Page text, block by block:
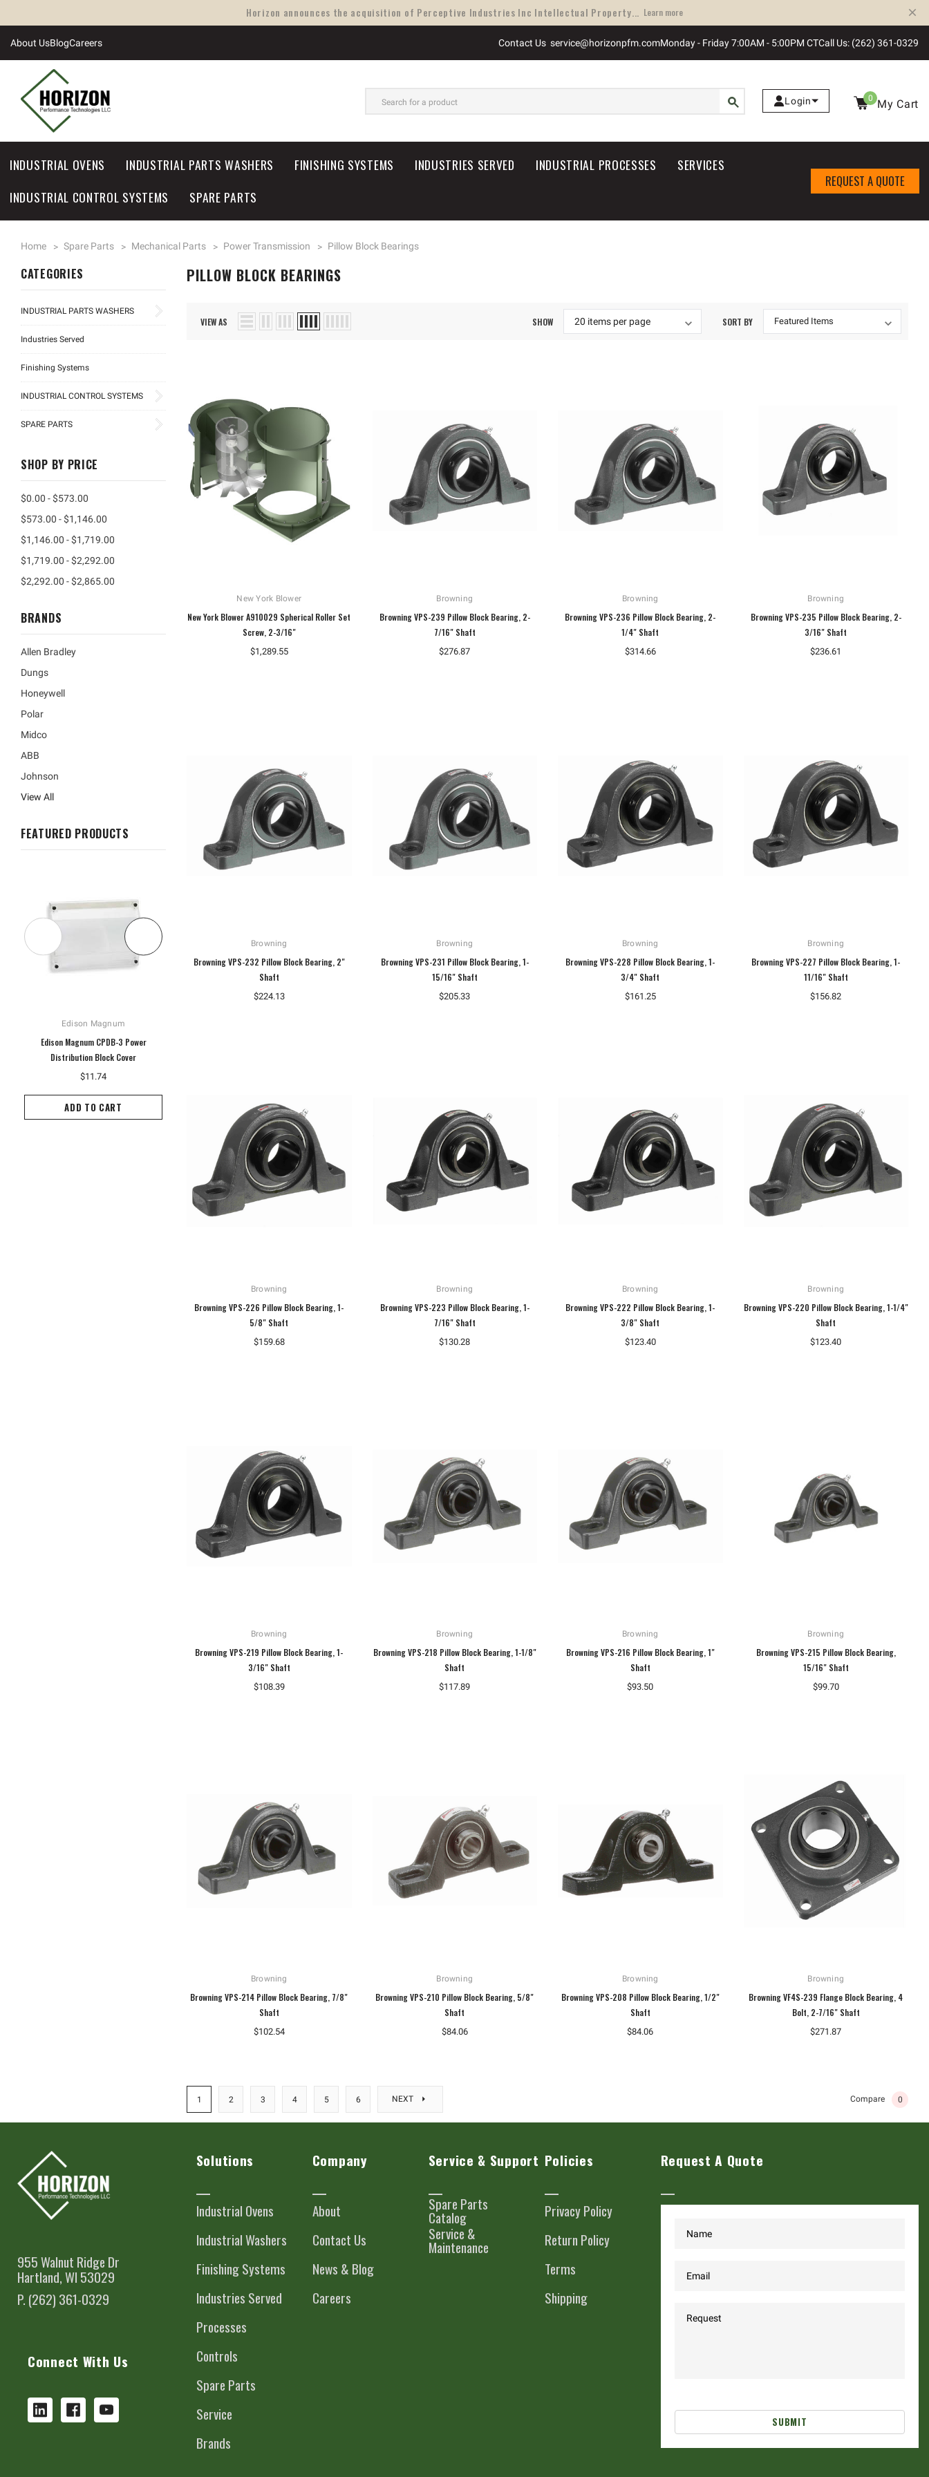
Horizon announces the acquisition of Perceptive Industries Inc Intellectual Property... Learn more
About UsBlogCareers Contact Us service@horizonpfm.comMonday - Friday 7:00AM - 5:00PM CTCall Us: (262) 361-0329
SEARCH Login 0 My Cart
INDUSTRIAL OVENS INDUSTRIAL PARTS WASHERS FINISHING SYSTEMS INDUSTRIES SERVED INDUSTRIAL PROCESSES
SERVICES
INDUSTRIAL CONTROL SYSTEMS
SPARE PARTS
REQUEST A QUOTE
Home Spare Parts Mechanical Parts Power Transmission Pillow Block Bearings
CATEGORIES
INDUSTRIAL PARTS WASHERS
Industries Served
Finishing Systems
INDUSTRIAL CONTROL SYSTEMS
SPARE PARTS
SHOP BY PRICE
$0.00 - $573.00
$573.00 - $1,146.00
$1,146.00 - $1,719.00
$1,719.00 - $2,292.00
$2,292.00 - $2,865.00
BRANDS
Allen Bradley
Dungs
Honeywell
Polar
Midco
ABB
Johnson
View All
FEATURED PRODUCTS
Edison Magnum
Edison Magnum CPDB-3 Power
Distribution Block Cover
$11.74
ADD TO CART ADD TO CART ADD TO CART ADD TO CART
PILLOW BLOCK BEARINGS
VIEW AS SHOW SORT BY
New York Blower
New York Blower A910029 Spherical Roller Set
Screw, 2-3/16"
$1,289.55
Browning
Browning VPS-239 Pillow Block Bearing, 2-
7/16" Shaft
$276.87
Browning
Browning VPS-236 Pillow Block Bearing, 2-
1/4" Shaft
$314.66
Browning
Browning VPS-235 Pillow Block Bearing, 2-
3/16" Shaft
$236.61
Browning
Browning VPS-232 Pillow Block Bearing, 2"
Shaft
$224.13
Browning
Browning VPS-231 Pillow Block Bearing, 1-
15/16" Shaft
$205.33
Browning
Browning VPS-228 Pillow Block Bearing, 1-
3/4" Shaft
$161.25
Browning
Browning VPS-227 Pillow Block Bearing, 1-
11/16" Shaft
$156.82
Browning
Browning VPS-226 Pillow Block Bearing, 1-
5/8" Shaft
$159.68
Browning
Browning VPS-223 Pillow Block Bearing, 1-
7/16" Shaft
$130.28
Browning
Browning VPS-222 Pillow Block Bearing, 1-
3/8" Shaft
$123.40
Browning
Browning VPS-220 Pillow Block Bearing, 1-1/4"
Shaft
$123.40
Browning
Browning VPS-219 Pillow Block Bearing, 1-
3/16" Shaft
$108.39
Browning
Browning VPS-218 Pillow Block Bearing, 1-1/8"
Shaft
$117.89
Browning
Browning VPS-216 Pillow Block Bearing, 1"
Shaft
$93.50
Browning
Browning VPS-215 Pillow Block Bearing,
15/16" Shaft
$99.70
Browning
Browning VPS-214 Pillow Block Bearing, 7/8"
Shaft
$102.54
Browning
Browning VPS-210 Pillow Block Bearing, 5/8"
Shaft
$84.06
Browning
Browning VPS-208 Pillow Block Bearing, 1/2"
Shaft
$84.06
Browning
Browning VF4S-239 Flange Block Bearing, 4
Bolt, 2-7/16" Shaft
$271.87
1 2 3 4 5 6 NEXT Compare 0
955 Walnut Ridge Dr
Hartland, WI 53029
P. (262) 361-0329
Connect With Us
Solutions
Industrial Ovens
Industrial Washers
Finishing Systems
Industries Served
Processes
Controls
Spare Parts
Service
Brands
Company
About
Contact Us
News & Blog
Careers
Service & Support
Spare Parts
Catalog
Service &
Maintenance
Policies
Privacy Policy
Return Policy
Terms
Shipping
Request A Quote
SUBMIT